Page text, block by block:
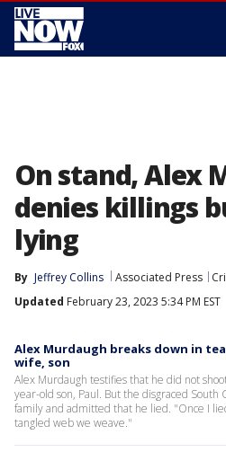
On stand, Alex
denies killings
lying
By Jeffrey Collins Associated Press
Updated February 23, 2023 5:34 PM EST
Alex Murdaugh breaks down in
wife, son
Alex Murdaugh testifies that he did not
year-old son, Paul. But the disgraced South
family and admitted that he lied. "Once I
tangled web we weave."